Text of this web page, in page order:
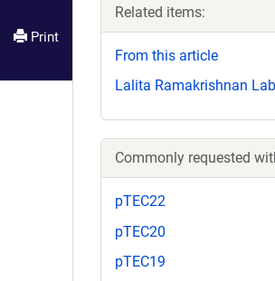
Print
Related items:
From this article
Lalita Ramakrishnan
Commonly requested
pTEC22
pTEC20
pTEC19